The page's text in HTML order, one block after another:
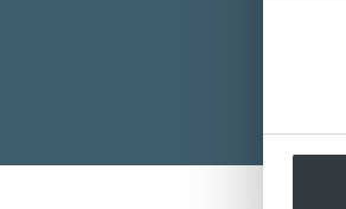
Find
other